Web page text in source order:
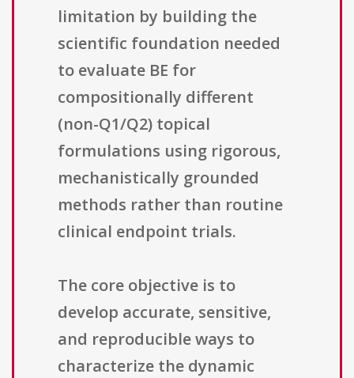
limitation by building the
scientific foundation needed
to evaluate BE for
compositionally different
(non-Q1/Q2) topical
formulations using rigorous,
mechanistically grounded
methods rather than routine
clinical endpoint trials.
The core objective is to
develop accurate, sensitive,
and reproducible ways to
characterize the dynamic